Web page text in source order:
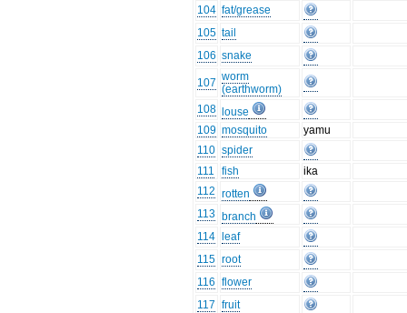
104 fat/grease
105 tail
106 snake
107 worm
(earthworm)
108
louse
109 mosquito
yamu
110 spider
111
fish
ika
112 rotten
113 branch
114
leaf
115 root
116 flower
117 fruit